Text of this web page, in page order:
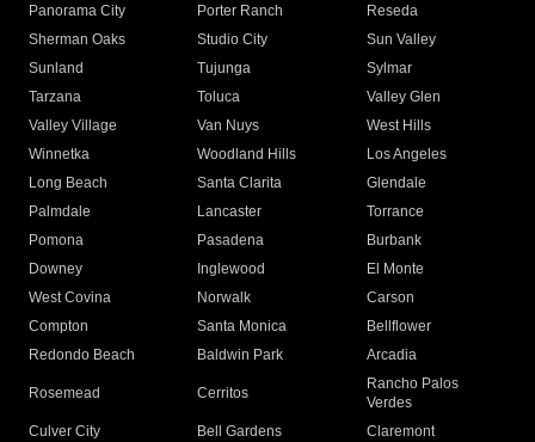
Panorama City
Porter Ranch
Reseda
Sherman Oaks
Studio City
Sun Valley
Sunland
Tujunga
Sylmar
Tarzana
Toluca
Valley Glen
Valley Village
Van Nuys
West Hills
Winnetka
Woodland Hills
Los Angeles
Long Beach
Santa Clarita
Glendale
Palmdale
Lancaster
Torrance
Pomona
Pasadena
Burbank
Downey
Inglewood
El Monte
West Covina
Norwalk
Carson
Compton
Santa Monica
Bellflower
Redondo Beach
Baldwin Park Arcadia
Rosemead Cerritos
Rancho Palos
Verdes
Culver City
Bell Gardens
Claremont